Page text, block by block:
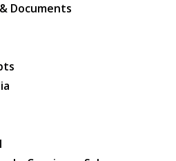
Documents